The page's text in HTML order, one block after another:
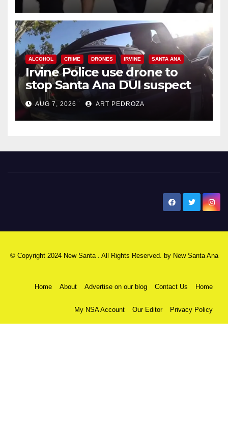
ALCOHOL CRIME DRONES IRVINE SANTA ANA
Irvine Police use drone to
stop Santa Ana DUI suspect
after near-miss collision
AUG 7, 2026 ART PEDROZA
© Copyright 2024 New Santa . All Rights Reserved. by New Santa Ana
Home About Advertise on our blog Contact Us Home
My NSA Account Our Editor Privacy Policy